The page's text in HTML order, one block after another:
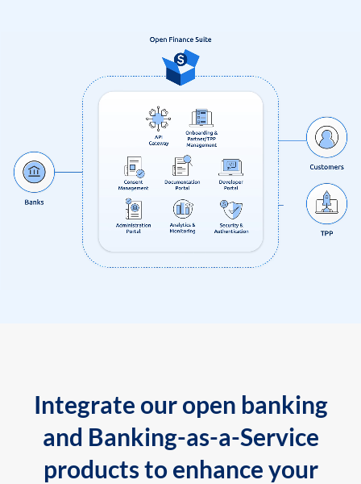
Integrate our open banking
and Banking-as-a-Service
products to enhance your